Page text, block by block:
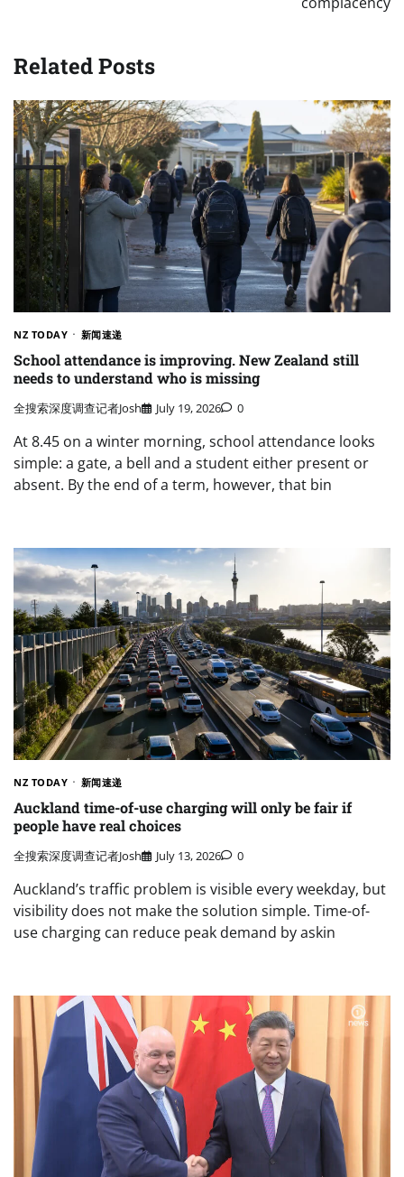
Related Posts
NZ TODAY 新闻速递
School attendance is improving. New Zealand still
needs to understand who is missing
全搜索深度调查记者Josh July 19, 2026 0
At 8.45 on a winter morning, school attendance looks
simple: a gate, a bell and a student either present or
absent. By the end of a term, however, that bin
NZ TODAY 新闻速递
Auckland time-of-use charging will only be fair if
people have real choices
全搜索深度调查记者Josh July 13, 2026 0
Auckland’s traffic problem is visible every weekday, but
visibility does not make the solution simple. Time-of-
use charging can reduce peak demand by askin